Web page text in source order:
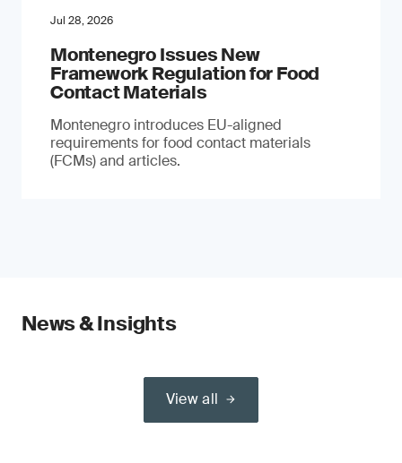
Jul 28, 2026
Montenegro Issues New
Framework Regulation for Food
Contact Materials
Montenegro introduces EU-aligned
requirements for food contact materials
(FCMs) and articles.
News & Insights
View all